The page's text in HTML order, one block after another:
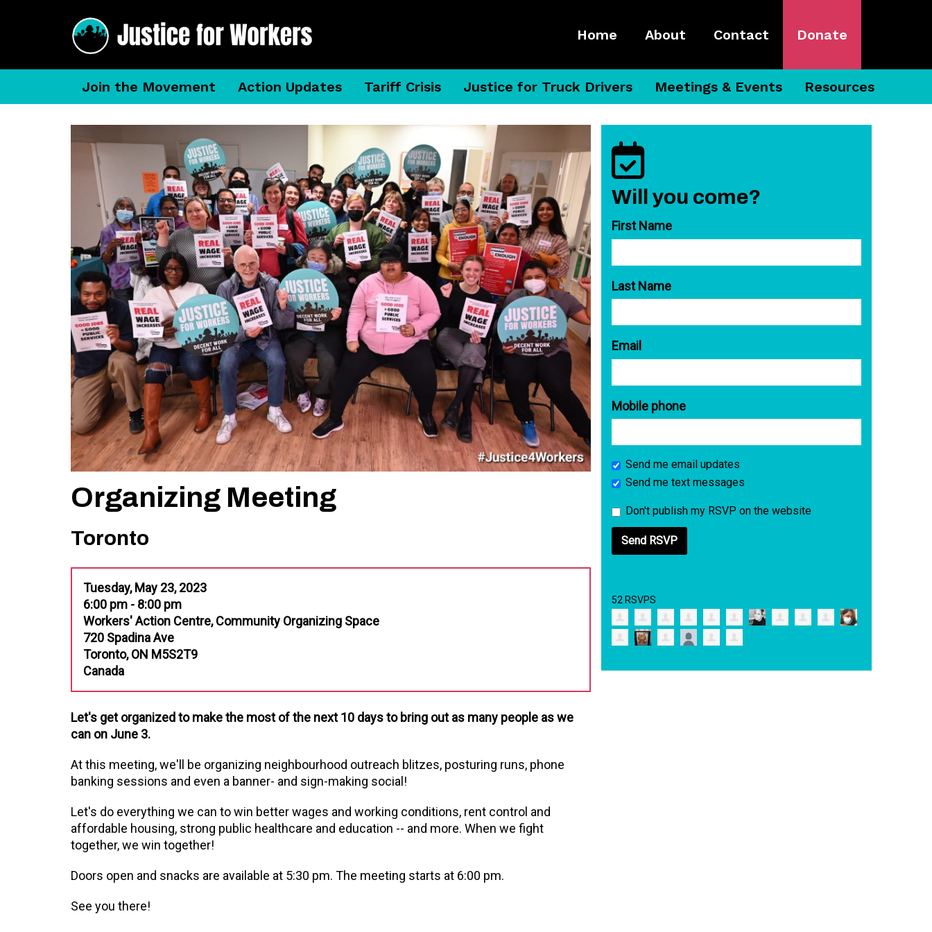
Home About Contact Donate
Join the Movement Action Updates Tariff Crisis Justice for Truck Drivers Meetings & Events Resources
Organizing Meeting
Toronto
Tuesday, May 23, 2023
6:00 pm - 8:00 pm
Workers' Action Centre, Community Organizing Space
720 Spadina Ave
Toronto, ON M5S2T9
Canada
Let's get organized to make the most of the next 10 days to bring out as many people as we
can on June 3.
At this meeting, we'll be organizing neighbourhood outreach blitzes, posturing runs, phone
banking sessions and even a banner- and sign-making social!
Let's do everything we can to win better wages and working conditions, rent control and
affordable housing, strong public healthcare and education -- and more. When we fight
together, we win together!
Doors open and snacks are available at 5:30 pm. The meeting starts at 6:00 pm.
See you there!
Will you come?
First Name
Last Name
Email
Mobile phone
Send me email updates
Send me text messages
Don't publish my RSVP on the website
52 RSVPS